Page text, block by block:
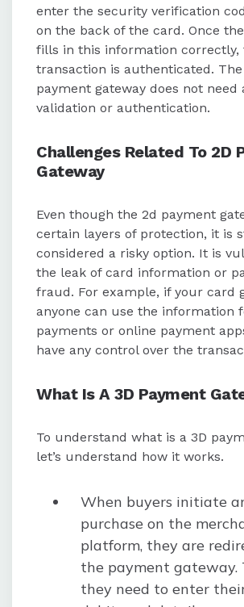
enter the security verification
on the back of the card. Once
fills in this information correctly,
transaction is authenticated.
payment gateway does not need
validation or authentication.
Challenges Related To 2D
Gateway
Even though the 2d payment
certain layers of protection, it is
considered a risky option. It is
the leak of card information or
fraud. For example, if your card
anyone can use the information
payments or online payment
have any control over the
What Is A 3D Payment
To understand what is a 3D
let’s understand how it works.
When buyers initiate
purchase on the
platform, they are
the payment gateway.
they need to enter